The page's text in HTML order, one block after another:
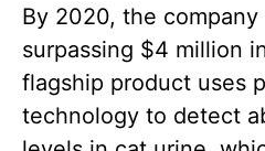
By 2020, the
surpassing $4 million
flagship product uses
technology to detect